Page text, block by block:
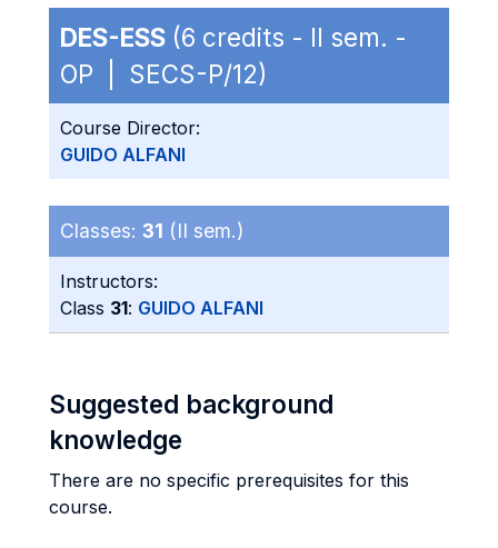
DES-ESS (6 credits - II sem. -
OP | SECS-P/12)
Course Director:
GUIDO ALFANI
Classes: 31 (II sem.)
Instructors:
Class 31: GUIDO ALFANI
Suggested background
knowledge
There are no specific prerequisites for this
course.